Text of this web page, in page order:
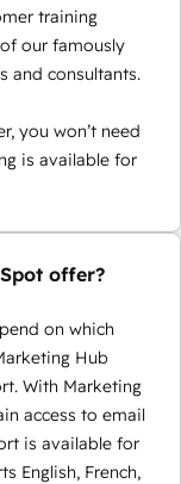
training
our famously
and consultants.
you won’t need
is available for
offer?
on which
Hub
With Marketing
access to email
is available for
English, French,